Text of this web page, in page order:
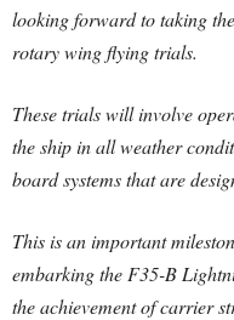
looking forward to taking
rotary wing flying trials.
These trials will involve
the ship in all weather
board systems that are
This is an important
embarking the F35-B
the achievement of carrier